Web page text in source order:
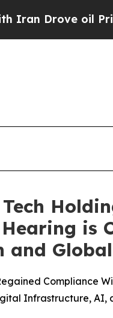
oil Prices
is
Compliance
Infrastructure, AI,